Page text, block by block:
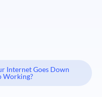
Internet Goes Down
Working?